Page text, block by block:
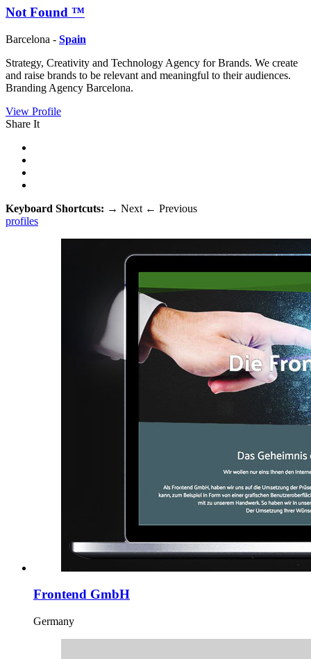
Not Found ™
Barcelona - Spain
Strategy, Creativity and Technology Agency for Brands. We create
and raise brands to be relevant and meaningful to their audiences.
Branding Agency Barcelona.
View Profile
Share It
Keyboard Shortcuts: → Next ← Previous
profiles
Frontend GmbH
Germany